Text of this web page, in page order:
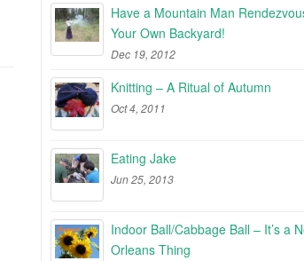
Have a Mountain Man
Your Own Backyard!
Dec 19, 2012
Knitting – A Ritual of Autumn
Oct 4, 2011
Eating Jake
Jun 25, 2013
Indoor Ball/Cabbage Ball – It’s a
Orleans Thing